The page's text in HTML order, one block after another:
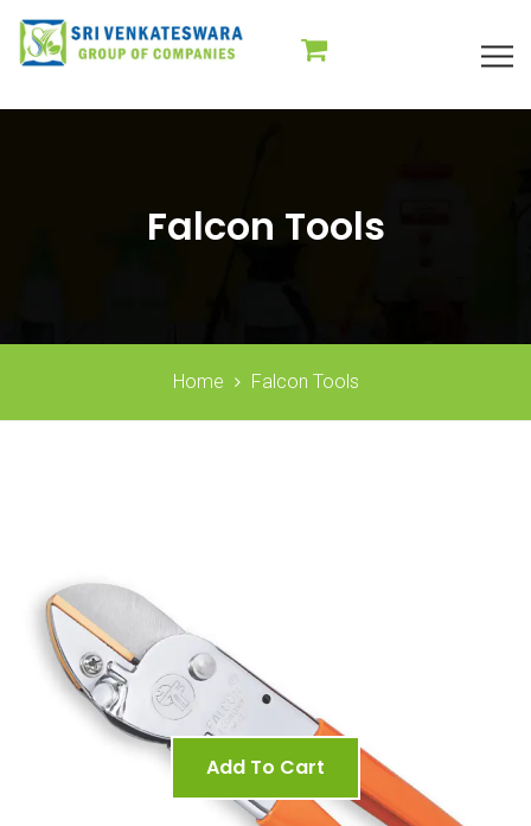
Falcon Tools
Home Falcon Tools
Add To Cart